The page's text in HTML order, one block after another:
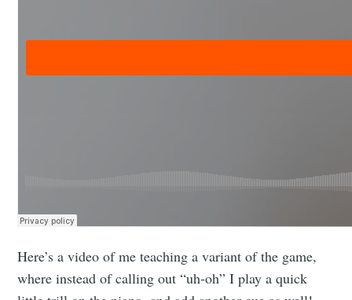
Here’s a video of me teaching a variant of the game,
where instead of calling out “uh-oh” I play a quick